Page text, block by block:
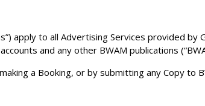
apply to all Advertising Services provided by
and any other BWAM publications
a Booking, or by submitting any Copy to